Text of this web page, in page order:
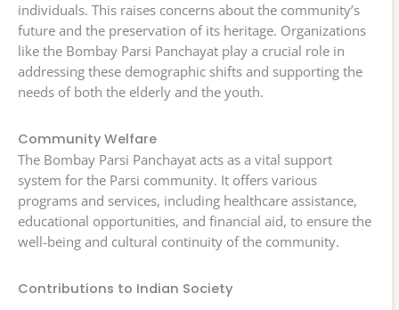
individuals. This raises concerns about the community’s
future and the preservation of its heritage. Organizations
like the Bombay Parsi Panchayat play a crucial role in
addressing these demographic shifts and supporting the
needs of both the elderly and the youth.
Community Welfare
The Bombay Parsi Panchayat acts as a vital support
system for the Parsi community. It offers various
programs and services, including healthcare assistance,
educational opportunities, and financial aid, to ensure the
well-being and cultural continuity of the community.
Contributions to Indian Society